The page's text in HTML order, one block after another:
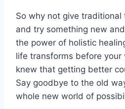
So why not give
and try something new
the power of⁢ holistic
life transforms ‌before your
knew that getting better
‍Say goodbye to the⁣ old
whole new ⁤world of